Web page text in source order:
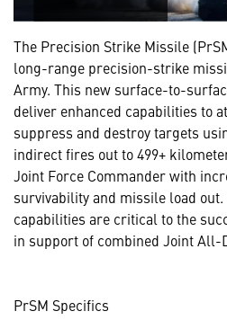
The Precision Strike Missile
long-range precision-strike
Army. This new surface-to-
deliver enhanced capabilities to
suppress and destroy targets
indirect fires out to 499+
Joint Force Commander with
survivability and missile load out.
capabilities are critical to the
in support of combined Joint All-
PrSM Specifics